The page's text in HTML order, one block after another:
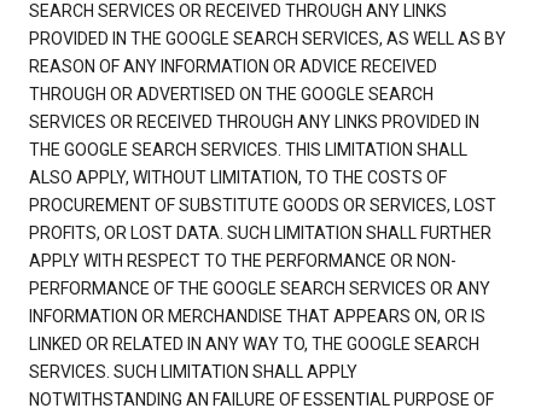
SEARCH SERVICES OR RECEIVED THROUGH ANY LINKS
PROVIDED IN THE GOOGLE SEARCH SERVICES, AS WELL AS BY
REASON OF ANY INFORMATION OR ADVICE RECEIVED
THROUGH OR ADVERTISED ON THE GOOGLE SEARCH
SERVICES OR RECEIVED THROUGH ANY LINKS PROVIDED IN
THE GOOGLE SEARCH SERVICES. THIS LIMITATION SHALL
ALSO APPLY, WITHOUT LIMITATION, TO THE COSTS OF
PROCUREMENT OF SUBSTITUTE GOODS OR SERVICES, LOST
PROFITS, OR LOST DATA. SUCH LIMITATION SHALL FURTHER
APPLY WITH RESPECT TO THE PERFORMANCE OR NON-
PERFORMANCE OF THE GOOGLE SEARCH SERVICES OR ANY
INFORMATION OR MERCHANDISE THAT APPEARS ON, OR IS
LINKED OR RELATED IN ANY WAY TO, THE GOOGLE SEARCH
SERVICES. SUCH LIMITATION SHALL APPLY
NOTWITHSTANDING AN FAILURE OF ESSENTIAL PURPOSE OF